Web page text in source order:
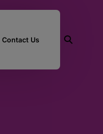
Contact Us